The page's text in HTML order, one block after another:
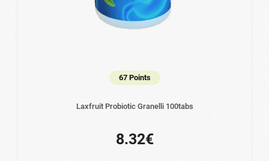
67 Points
Laxfruit Probiotic Granelli 100tabs
8.32€